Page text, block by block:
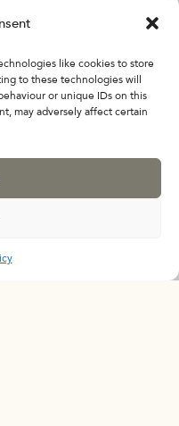
like cookies to store
to these technologies will
or unique IDs on this
may adversely affect certain
: Ceramic
Important
20